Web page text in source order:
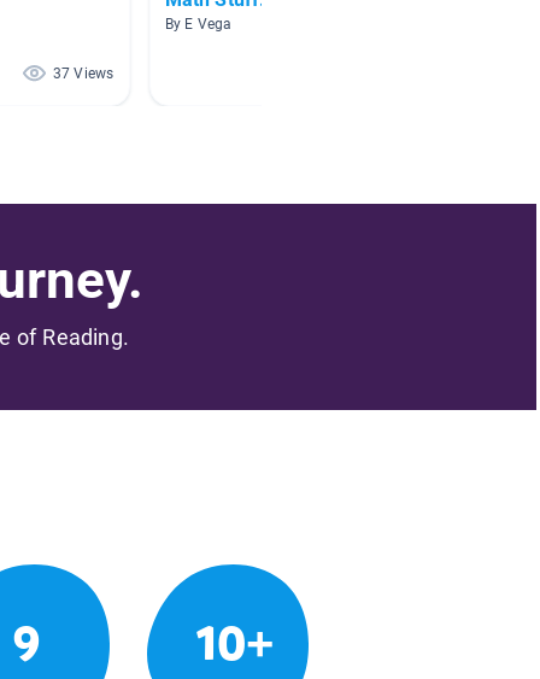
37 Views
By E Vega
of Reading.
9 10+